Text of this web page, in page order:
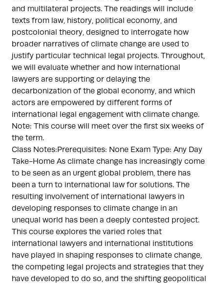
and multilateral projects. The readings will include
texts from law, history, political economy, and
postcolonial theory, designed to interrogate how
broader narratives of climate change are used to
justify particular technical legal projects. Throughout,
we will evaluate whether and how international
lawyers are supporting or delaying the
decarbonization of the global economy, and which
actors are empowered by different forms of
international legal engagement with climate change.
Note: This course will meet over the first six weeks of
the term.
Class Notes:Prerequisites: None Exam Type: Any Day
Take-Home As climate change has increasingly come
to be seen as an urgent global problem, there has
been a turn to international law for solutions. The
resulting involvement of international lawyers in
developing responses to climate change in an
unequal world has been a deeply contested project.
This course explores the varied roles that
international lawyers and international institutions
have played in shaping responses to climate change,
the competing legal projects and strategies that they
have developed to do so, and the shifting geopolitical